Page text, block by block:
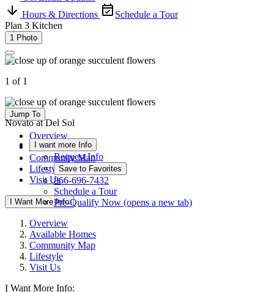
Hours & Directions
Schedule a Tour
Plan 3 Kitchen
1 Photo
1 of 1
Jump To
Overview
Available Homes
Community Map
Lifestyle
Visit Us
I Want More Info
Novato at Del Sol
I want more Info
Request Info
Save to Favorites
866-696-7432
Schedule a Tour
Pre-Qualify Now (opens a new tab)
Overview
Available Homes
Community Map
Lifestyle
Visit Us
I Want More Info: